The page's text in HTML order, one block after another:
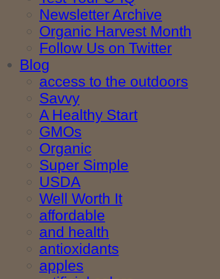
Newsletter Archive
Organic Harvest Month
Follow Us on Twitter
Blog
access to the outdoors
Savvy
A Healthy Start
GMOs
Organic
Super Simple
USDA
Well Worth It
affordable
and health
antioxidants
apples